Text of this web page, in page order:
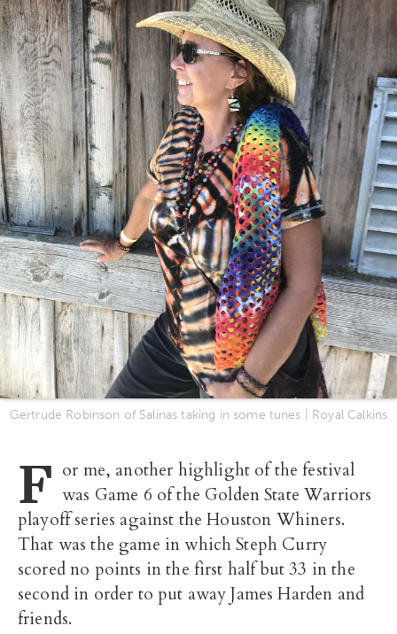
Gertrude Robinson of Salinas taking in some tunes | Royal Calkins
F or me, another highlight of the festival
was Game 6 of the Golden State Warriors
playoff series against the Houston Whiners.
That was the game in which Steph Curry
scored no points in the first half but 33 in the
second in order to put away James Harden and
friends.